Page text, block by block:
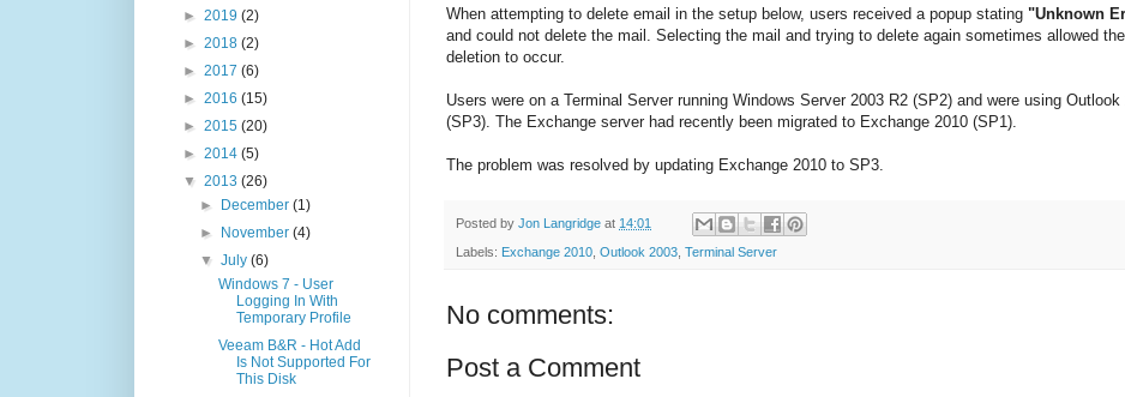
When attempting to delete email in the setup below, users received a popup stating "Unknown
and could not delete the mail. Selecting the mail and trying to delete again sometimes allowed the
deletion to occur.
Users were on a Terminal Server running Windows Server 2003 R2 (SP2) and were using Outlook
(SP3). The Exchange server had recently been migrated to Exchange 2010 (SP1).
The problem was resolved by updating Exchange 2010 to SP3.
Posted by Jon Langridge at 14:01
Labels: Exchange 2010 Outlook 2003 Terminal Server
No comments:
Post a Comment
► 2019 (2)
► 2018 (2)
► 2017 (6)
► 2016 (15)
► 2015 (20)
► 2014 (5)
▼ 2013 (26)
►
December(1)
►
November(4)
▼July(6)
Windows 7 - User
Logging In With
Temporary Profile
Veeam B&R - Hot Add
Is Not Supported For
This Disk